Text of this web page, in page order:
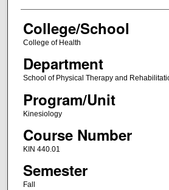
College/School
College of Health
Department
School of Physical Therapy and
Program/Unit
Kinesiology
Course Number
KIN 440.01
Semester
Fall